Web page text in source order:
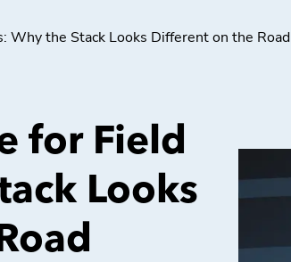
Why the Stack Looks Different on the Road
for Field
Looks